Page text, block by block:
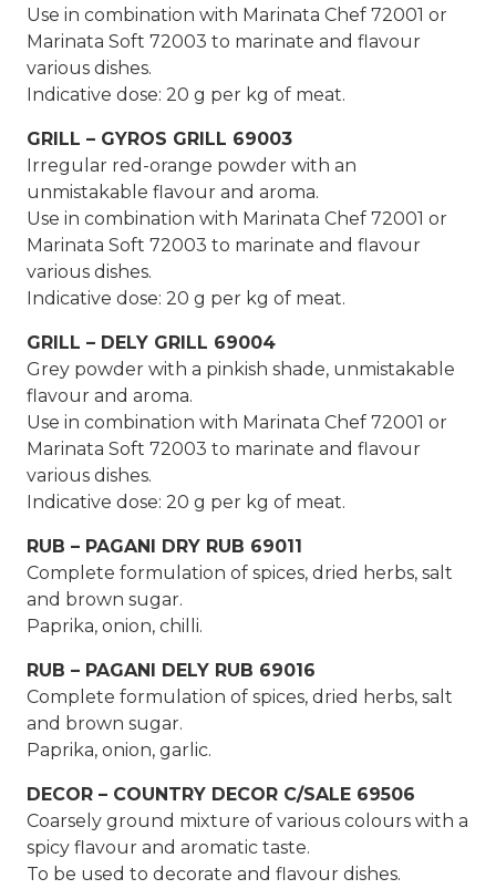
Use in combination with Marinata Chef 72001 or
Marinata Soft 72003 to marinate and flavour
various dishes.
Indicative dose: 20 g per kg of meat.
GRILL – GYROS GRILL 69003
Irregular red-orange powder with an
unmistakable flavour and aroma.
Use in combination with Marinata Chef 72001 or
Marinata Soft 72003 to marinate and flavour
various dishes.
Indicative dose: 20 g per kg of meat.
GRILL – DELY GRILL 69004
Grey powder with a pinkish shade, unmistakable
flavour and aroma.
Use in combination with Marinata Chef 72001 or
Marinata Soft 72003 to marinate and flavour
various dishes.
Indicative dose: 20 g per kg of meat.
RUB – PAGANI DRY RUB 69011
Complete formulation of spices, dried herbs, salt
and brown sugar.
Paprika, onion, chilli.
RUB – PAGANI DELY RUB 69016
Complete formulation of spices, dried herbs, salt
and brown sugar.
Paprika, onion, garlic.
DECOR – COUNTRY DECOR C/SALE 69506
Coarsely ground mixture of various colours with a
spicy flavour and aromatic taste.
To be used to decorate and flavour dishes.